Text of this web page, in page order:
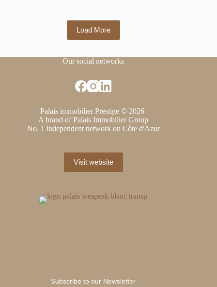
Load More
Our social networks
Palais immobilier Prestige © 2026
A brand of Palais Immobilier Group
No. 1 independent network on Côte d'Azur
Visit website
Subscribe to our Newsletter